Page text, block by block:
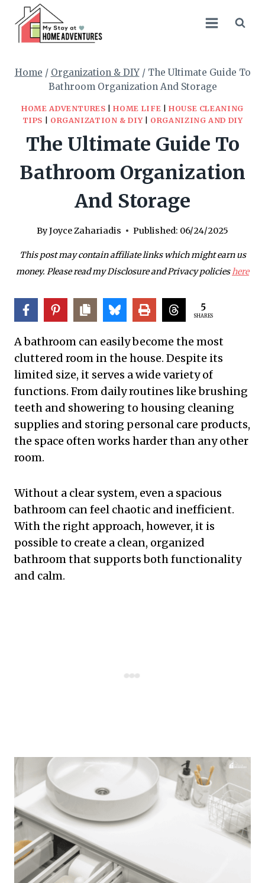
content
Home / Organization & DIY / The Ultimate Guide To
Bathroom Organization And Storage
HOME ADVENTURES |HOME LIFE |HOUSE CLEANING
TIPS
ORGANIZATION & DIY| ORGANIZING AND DIY
The Ultimate Guide To
Bathroom Organization
And Storage
ByJoyce Zahariadis Published: 06/24/2025
This post may contain affiliate links which might earn us
money. Please read my Disclosure and Privacy policieshere
5
SHARES
A bathroom can easily become the most
cluttered room in the house. Despite its
limited size, it serves a wide variety of
functions. From daily routines like brushing
teeth and showering to housing cleaning
supplies and storing personal care products,
the space often works harder than any other
room.
Without a clear system, even a spacious
bathroom can feel chaotic and inefficient.
With the right approach, however, it is
possible to create a clean, organized
bathroom that supports both functionality
and calm.